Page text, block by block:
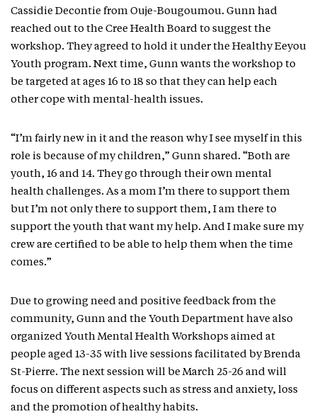
Cassidie Decontie from Ouje-Bougoumou. Gunn had
reached out to the Cree Health Board to suggest the
workshop. They agreed to hold it under the Healthy Eeyou
Youth program. Next time, Gunn wants the workshop to
be targeted at ages 16 to 18 so that they can help each
other cope with mental-health issues.
“I’m fairly new in it and the reason why I see myself in this
role is because of my children,” Gunn shared. “Both are
youth, 16 and 14. They go through their own mental
health challenges. As a mom I’m there to support them
but I’m not only there to support them, I am there to
support the youth that want my help. And I make sure my
crew are certified to be able to help them when the time
comes.”
Due to growing need and positive feedback from the
community, Gunn and the Youth Department have also
organized Youth Mental Health Workshops aimed at
people aged 13-35 with live sessions facilitated by Brenda
St-Pierre. The next session will be March 25-26 and will
focus on different aspects such as stress and anxiety, loss
and the promotion of healthy habits.